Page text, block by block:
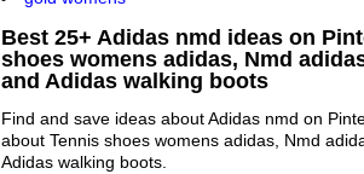
Best 25+ Adidas nmd ideas on
shoes womens adidas, Nmd
and Adidas walking boots
Find and save ideas about Adidas nmd on
about Tennis shoes womens adidas, Nmd
Adidas walking boots.